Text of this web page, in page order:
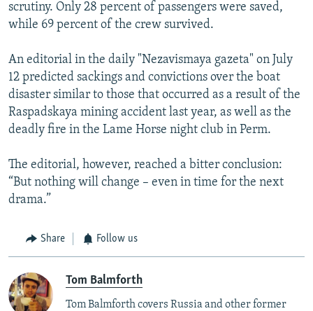
scrutiny. Only 28 percent of passengers were saved,
while 69 percent of the crew survived.
An editorial in the daily "Nezavismaya gazeta" on July
12 predicted sackings and convictions over the boat
disaster similar to those that occurred as a result of the
Raspadskaya mining accident last year, as well as the
deadly fire in the Lame Horse night club in Perm.
The editorial, however, reached a bitter conclusion:
“But nothing will change – even in time for the next
drama.”
Share Follow us
Tom Balmforth
Tom Balmforth covers Russia and other former